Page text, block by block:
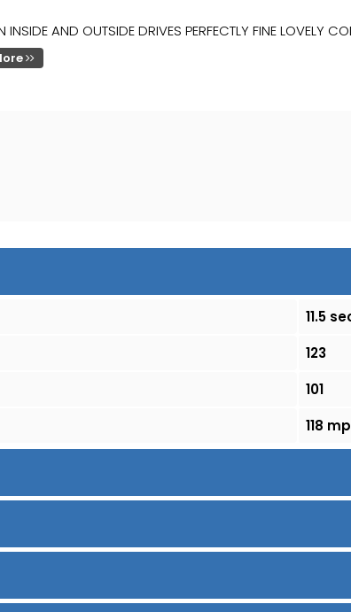
AND OUTSIDE DRIVES PERFECTLY FINE LOVELY
11.5
123
101
118